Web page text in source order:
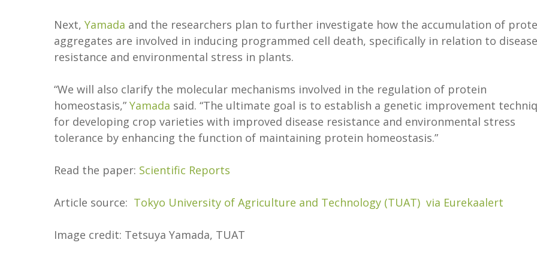
Next, Yamada and the researchers plan to further investigate how the accumulation of
aggregates are involved in inducing programmed cell death, specifically in relation to disease
resistance and environmental stress in plants.
“We will also clarify the molecular mechanisms involved in the regulation of protein
homeostasis,” Yamada said. “The ultimate goal is to establish a genetic improvement
for developing crop varieties with improved disease resistance and environmental stress
tolerance by enhancing the function of maintaining protein homeostasis.”
Read the paper: Scientific Reports
Article source: Tokyo University of Agriculture and Technology (TUAT) via Eurekaalert
Image credit: Tetsuya Yamada, TUAT